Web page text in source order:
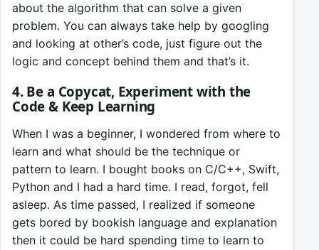
about the algorithm that can solve a given
problem. You can always take help by googling
and looking at other’s code, just figure out the
logic and concept behind them and that’s it.
4. Be a Copycat, Experiment with the
Code & Keep Learning
When I was a beginner, I wondered from where to
learn and what should be the technique or
pattern to learn. I bought books on C/C++, Swift,
Python and I had a hard time. I read, forgot, fell
asleep. As time passed, I realized if someone
gets bored by bookish language and explanation
then it could be hard spending time to learn to